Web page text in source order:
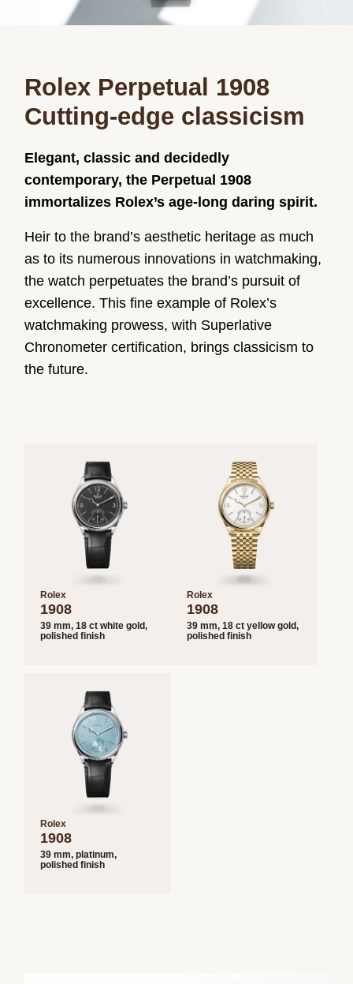
Rolex Perpetual 1908
Cutting-edge classicism
Elegant, classic and decidedly
contemporary, the Perpetual 1908
immortalizes Rolex’s age-long daring spirit.
Heir to the brand’s aesthetic heritage as much
as to its numerous innovations in watchmaking,
the watch perpetuates the brand’s pursuit of
excellence. This fine example of Rolex’s
watchmaking prowess, with Superlative
Chronometer certification, brings classicism to
the future.
Rolex
1908
39 mm, 18 ct white gold,
polished finish
Rolex
1908
39 mm, 18 ct yellow gold,
polished finish
Rolex
1908
39 mm, platinum,
polished finish